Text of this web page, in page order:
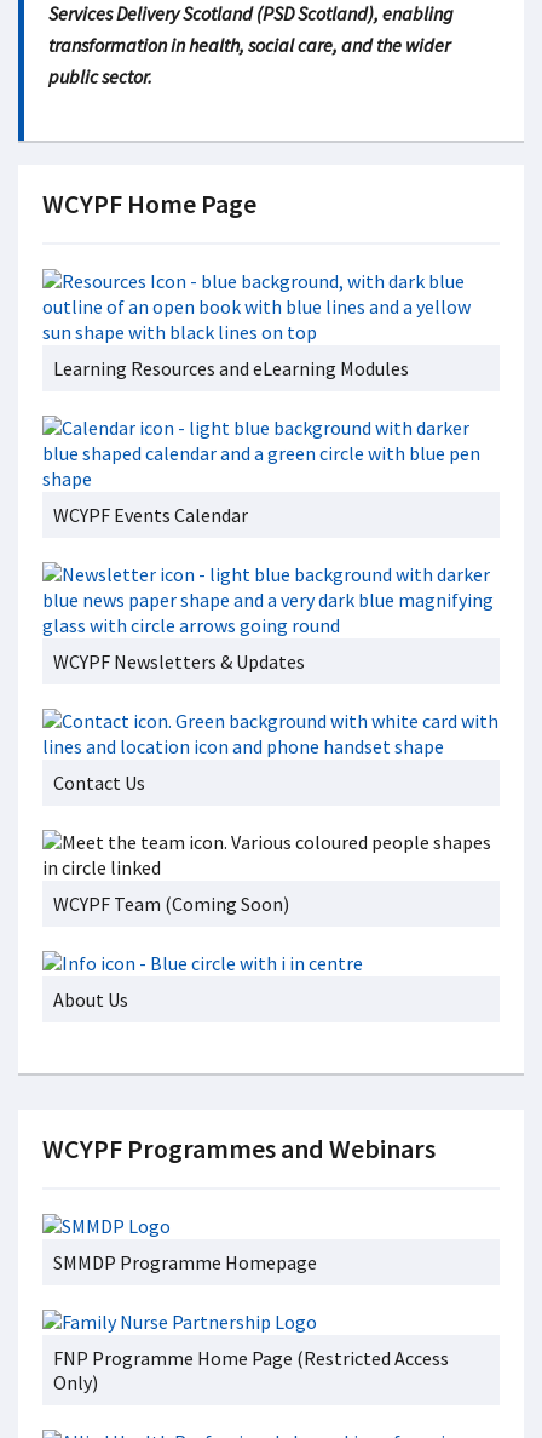
Services Delivery Scotland (PSD Scotland), enabling
transformation in health, social care, and the wider
public sector.
WCYPF Home Page
Learning Resources and eLearning Modules
WCYPF Events Calendar
WCYPF Newsletters & Updates
Contact Us
WCYPF Team (Coming Soon)
About Us
WCYPF Programmes and Webinars
SMMDP Programme Homepage
FNP Programme Home Page (Restricted Access
Only)